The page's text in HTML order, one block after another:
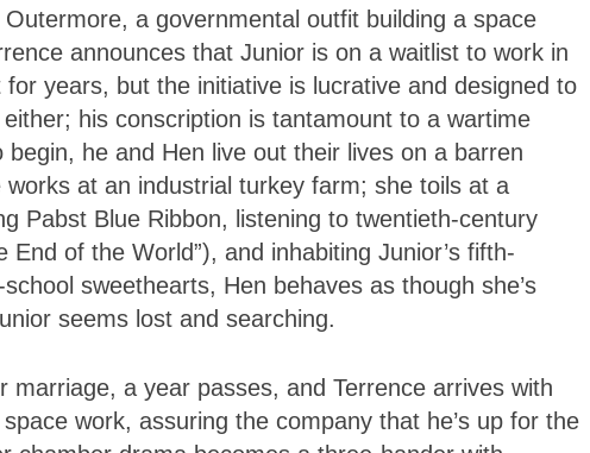
a governmental outfit building a space
announces that Junior is on a waitlist to work in
years, but the initiative is lucrative and designed to
his conscription is tantamount to a wartime
he and Hen live out their lives on a barren
at an industrial turkey farm; she toils at a
Pabst Blue Ribbon, listening to twentieth-century
End of the World”), and inhabiting Junior’s fifth-
sweethearts, Hen behaves as though she’s
seems lost and searching.
marriage, a year passes, and Terrence arrives with
work, assuring the company that he’s up for the